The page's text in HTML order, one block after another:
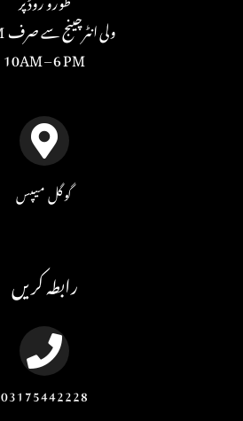
ولی انٹرچینج سے صرف 4KM
10AM – 6 PM
گوگل میپس
رابطہ کریں
03175442228